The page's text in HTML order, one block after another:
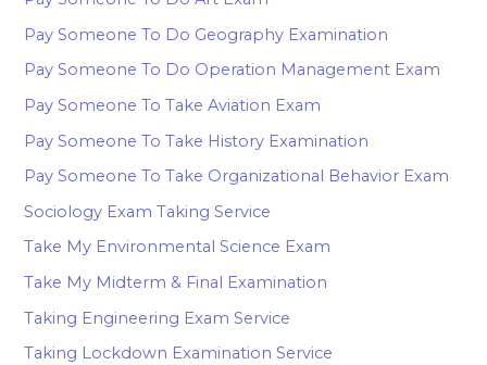
Pay Someone To Do Geography Examination
Pay Someone To Do Operation Management Exam
Pay Someone To Take Aviation Exam
Pay Someone To Take History Examination
Pay Someone To Take Organizational Behavior Exam
Sociology Exam Taking Service
Take My Environmental Science Exam
Take My Midterm & Final Examination
Taking Engineering Exam Service
Taking Lockdown Examination Service